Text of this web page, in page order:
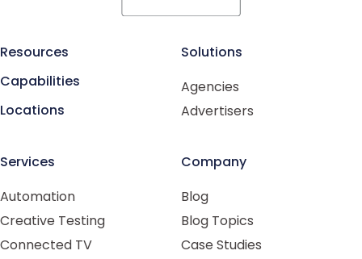
Resources
Capabilities
Locations
Solutions
Agencies
Advertisers
Services
Automation
Creative Testing
Connected TV
Company
Blog
Blog Topics
Case Studies